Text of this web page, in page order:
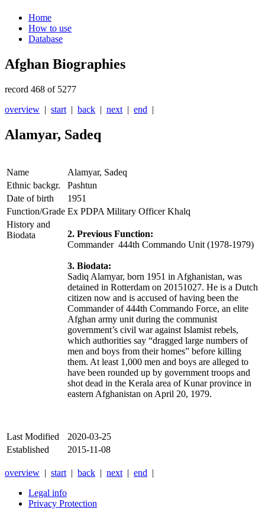
Home
How to use
Database
Afghan Biographies
record 468 of 5277
overview | start | back | next | end |
Alamyar, Sadeq
Name
Alamyar, Sadeq
Ethnic backgr.
Pashtun
Date of birth
1951
Function/Grade Ex PDPA Military Officer Khalq
History and
Biodata
2. Previous Function:
Commander 444th Commando Unit (1978-1979)
3. Biodata:
Sadiq Alamyar, born 1951 in Afghanistan, was
detained in Rotterdam on 20151027. He is a Dutch
citizen now and is accused of having been the
Commander of444th Commando Force, an elite
Afghan army unit during the communist
government’s civil war against Islamist rebels,
which authorities say “dragged large numbers of
men and boys from their homes” before killing
them. At least 1,000 men and boys are alleged to
have been rounded up by government troops and
shot dead in the Kerala area of Kunar province in
eastern Afghanistan on April 20, 1979.
Last Modified
2020-03-25
Established
2015-11-08
overview | start | back | next | end |
Legal info
Privacy Protection